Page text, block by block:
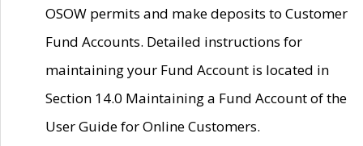
OSOW permits and make deposits to Customer
Fund Accounts. Detailed instructions for
maintaining your Fund Account is located in
Section 14.0 Maintaining a Fund Account of the
User Guide for Online Customers.